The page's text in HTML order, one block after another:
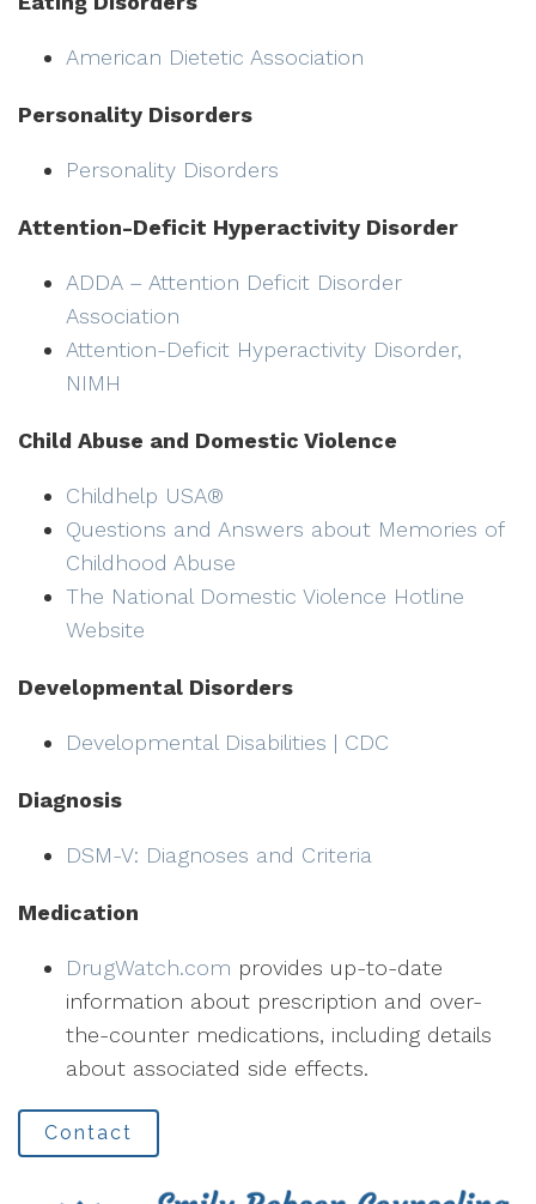
American Dietetic Association
Personality Disorders
Personality Disorders
Attention-Deficit Hyperactivity Disorder
ADDA – Attention Deficit Disorder
Association
Attention-Deficit Hyperactivity Disorder,
NIMH
Child Abuse and Domestic Violence
Childhelp USA®
Questions and Answers about Memories of
Childhood Abuse
The National Domestic Violence Hotline
Website
Developmental Disorders
Developmental Disabilities | CDC
Diagnosis
DSM-V: Diagnoses and Criteria
Medication
DrugWatch.com provides up-to-date
information about prescription and over-
the-counter medications, including details
about associated side effects.
Contact